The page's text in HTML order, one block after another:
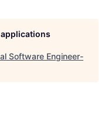
Software Engineer-